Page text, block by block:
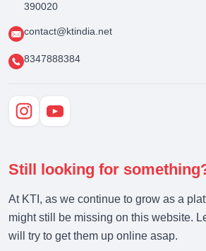
390020
contact@ktindia.net
8347888384
Still looking for
At KTI, as we continue to grow as a
might still be missing on this website.
will try to get them up online asap.